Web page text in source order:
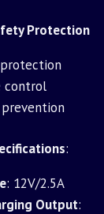
Protection
control
:
: 12V/2.5A
Output: